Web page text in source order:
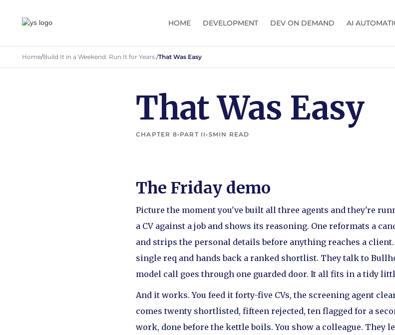
HOME DEVELOPMENT DEV ON DEMAND AI
Home/Build It in a Weekend. Run It for Years./That Was Easy
That Was Easy
CHAPTER 8•PART II•5MIN READ
The Friday demo
Picture the moment you've built all three agents and they're
a CV against a job and shows its reasoning. One reformats a
and strips the personal details before anything reaches a client.
single req and hands back a ranked shortlist. They talk to
model call goes through one guarded door. It all fits in a tidy
And it works. You feed it forty-five CVs, the screening agent
comes twenty shortlisted, fifteen rejected, ten flagged for a
work, done before the kettle boils. You show a colleague. They